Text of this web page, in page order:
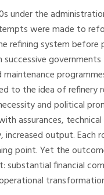
under the
were made to
refining system before
to the idea of refinery
and political
assurances, technical
increased output. Each
point. Yet the
substantial financial